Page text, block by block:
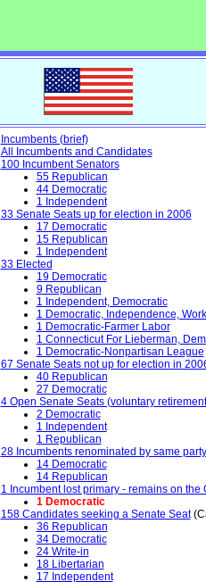
Incumbents (brief)
All Incumbents and Candidates
100 Incumbent Senators
55 Republican
44 Democratic
1 Independent
33 Senate Seats up for election in 2006
17 Democratic
15 Republican
1 Independent
33 Elected
19 Democratic
9 Republican
1 Independent, Democratic
1 Democratic, Independence,
1 Democratic-Farmer Labor
1 Connecticut For Lieberman,
1 Democratic-Nonpartisan League
67 Senate Seats not up for election in
40 Republican
27 Democratic
4 Open Senate Seats (voluntary
2 Democratic
1 Independent
1 Republican
28 Incumbents renominated by same party
14 Democratic
14 Republican
1 Incumbent lost primary - remains on
1 Democratic
158 Candidates seeking a Senate Seat
36 Republican
34 Democratic
24 Write-in
18 Libertarian
17 Independent